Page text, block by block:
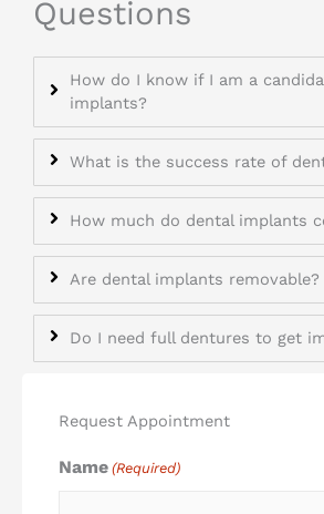
Questions
How do I know if I am a
implants?
What is the success rate of
How much do dental implants
Are dental implants removable?
Do I need full dentures to get
Request Appointment
Name (Required)